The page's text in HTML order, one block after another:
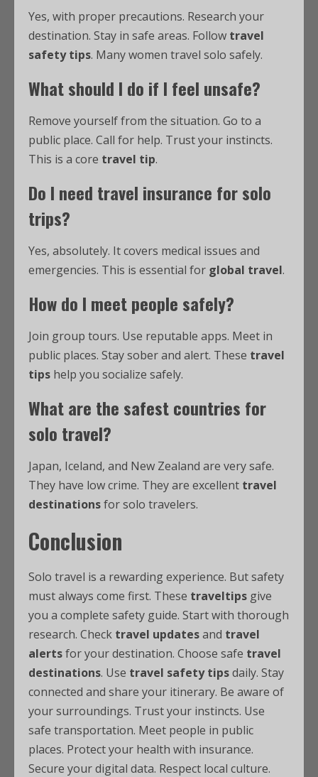
Yes, with proper precautions. Research your
destination. Stay in safe areas. Follow travel
safety tips. Many women travel solo safely.
What should I do if I feel unsafe?
Remove yourself from the situation. Go to a
public place. Call for help. Trust your instincts.
This is a core travel tip.
Do I need travel insurance for solo
trips?
Yes, absolutely. It covers medical issues and
emergencies. This is essential for global travel.
How do I meet people safely?
Join group tours. Use reputable apps. Meet in
public places. Stay sober and alert. These travel
tips help you socialize safely.
What are the safest countries for
solo travel?
Japan, Iceland, and New Zealand are very safe.
They have low crime. They are excellent travel
destinationsfor solo travelers.
Conclusion
Solo travel is a rewarding experience. But safety
must always come first. These traveltips give
you a complete safety guide. Start with thorough
research. Check travel updatesand travel
alertsfor your destination. Choose safe travel
destinations. Use travel safety tipsdaily. Stay
connected and share your itinerary. Be aware of
your surroundings. Trust your instincts. Use
safe transportation. Meet people in public
places. Protect your health with insurance.
Secure your digital data. Respect local culture.